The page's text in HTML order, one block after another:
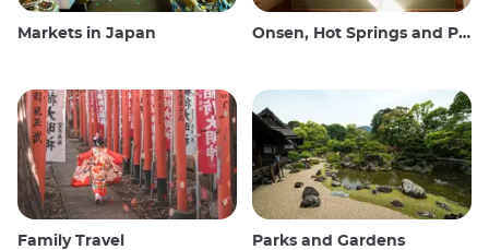
Markets in Japan Onsen, Hot Springs and Public Baths
Family Travel Parks and Gardens